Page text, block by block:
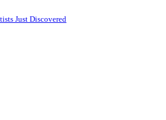
Just Discovered